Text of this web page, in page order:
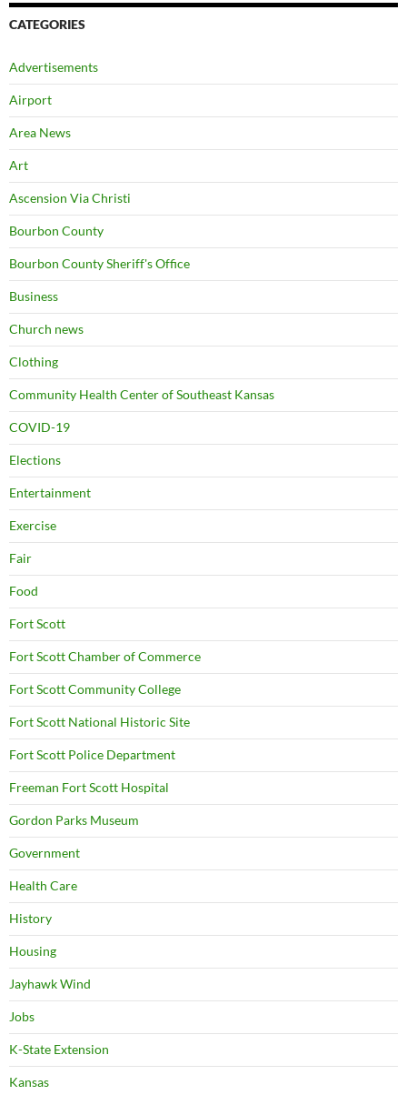
CATEGORIES
Advertisements
Airport
Area News
Art
Ascension Via Christi
Bourbon County
Bourbon County Sheriff's Office
Business
Church news
Clothing
Community Health Center of Southeast Kansas
COVID-19
Elections
Entertainment
Exercise
Fair
Food
Fort Scott
Fort Scott Chamber of Commerce
Fort Scott Community College
Fort Scott National Historic Site
Fort Scott Police Department
Freeman Fort Scott Hospital
Gordon Parks Museum
Government
Health Care
History
Housing
Jayhawk Wind
Jobs
K-State Extension
Kansas